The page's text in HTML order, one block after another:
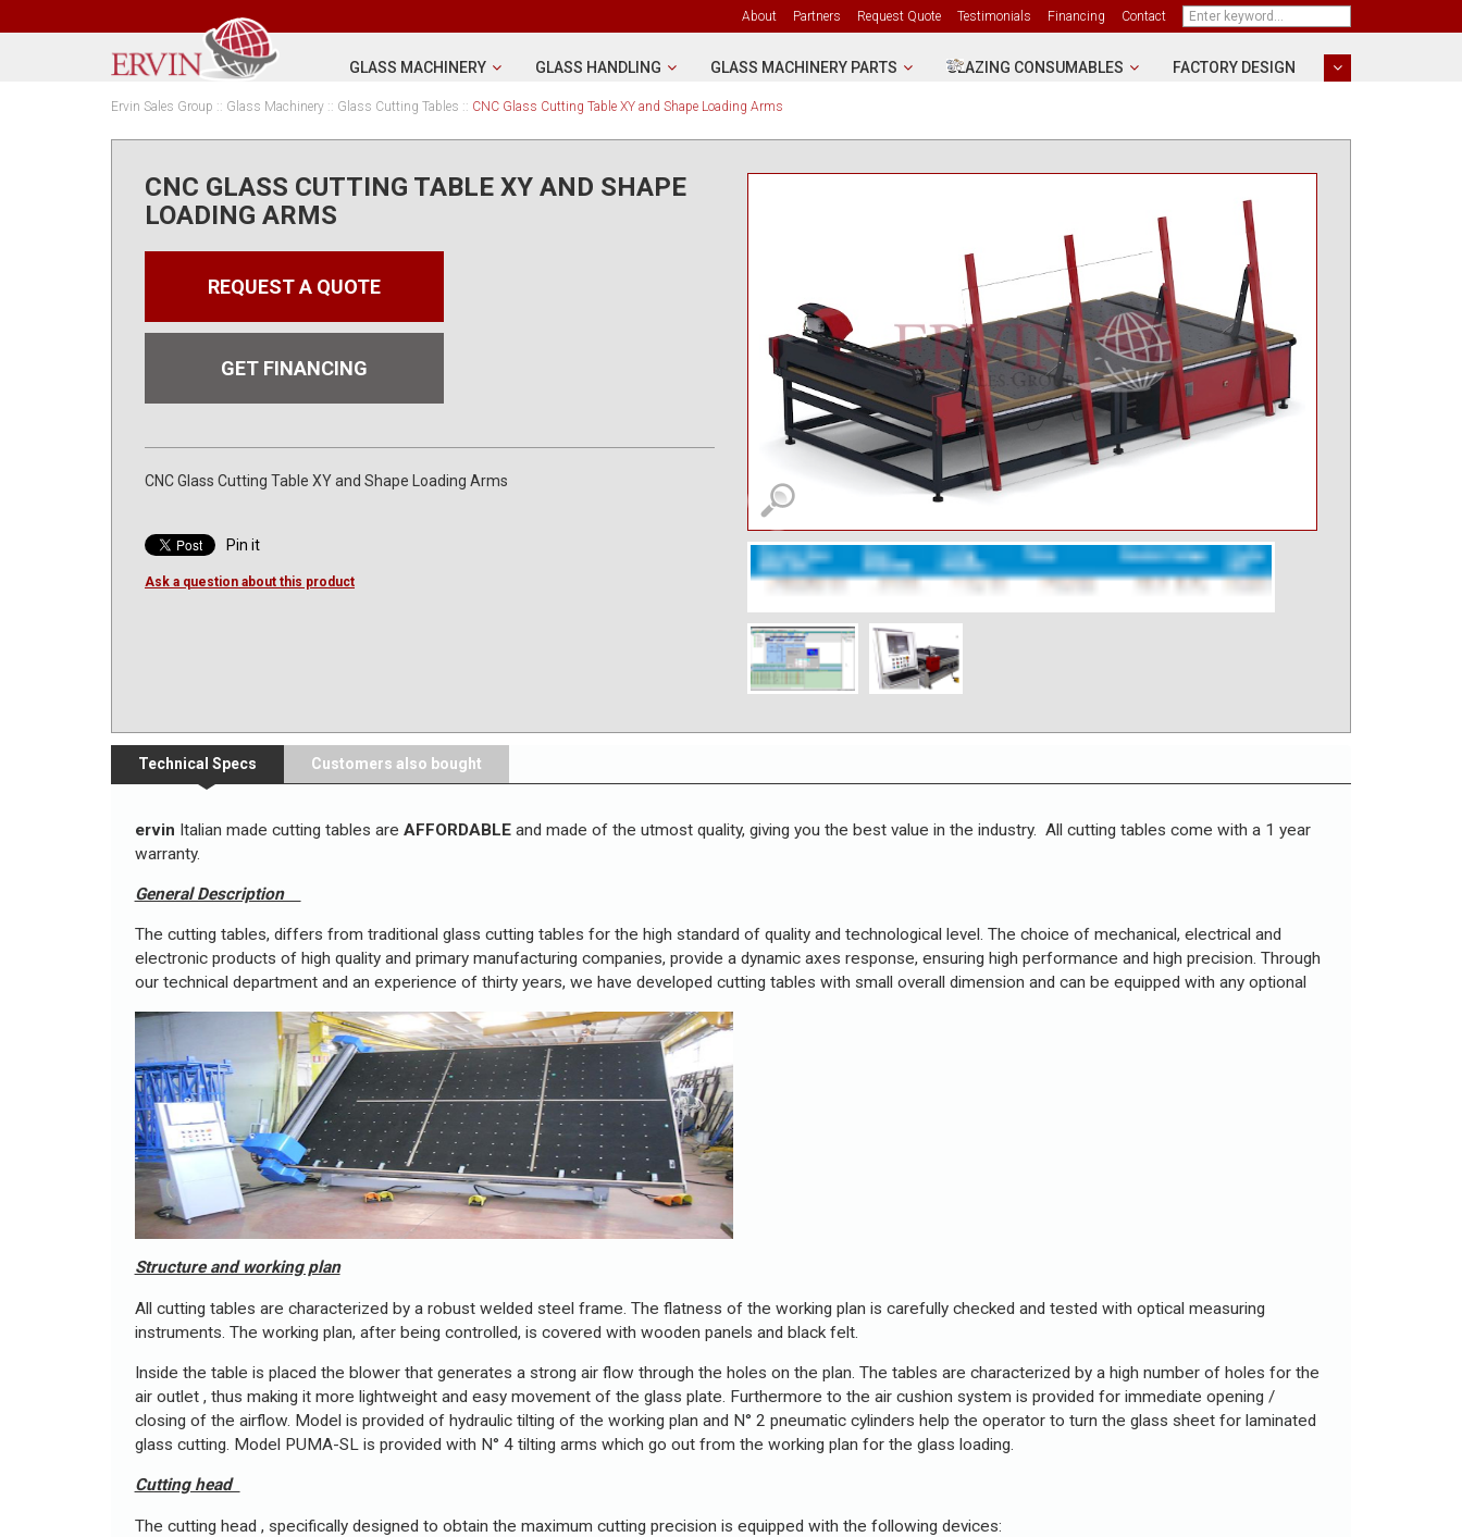
About Partners Request Quote Testimonials Financing Contact
GLASS MACHINERY GLASS HANDLING GLASS MACHINERY PARTS GLAZING CONSUMABLES FACTORY DESIGN
Ervin Sales Group :: Glass Machinery :: Glass Cutting Tables :: CNC Glass Cutting Table XY and Shape Loading Arms
CNC GLASS CUTTING TABLE XY AND SHAPE
LOADING ARMS
REQUEST A QUOTE
GET FINANCING
CNC Glass Cutting Table XY and Shape Loading Arms
Pin it
Ask a question about this product
Technical Specs Customers also bought
ervin Italian made cutting tables are AFFORDABLEand made of the utmost quality, giving you the best value in the industry. All cutting tables come with a 1 year
warranty.
General Description
The cutting tables, differs from traditional glass cutting tables for the high standard of quality and technological level. The choice of mechanical, electrical and
electronic products of high quality and primary manufacturing companies, provide a dynamic axes response, ensuring high performance and high precision. Through
our technical department and an experience of thirty years, we have developed cutting tables with small overall dimension and can be equipped with any optional
Structure and working plan
All cutting tables are characterized by a robust welded steel frame. The flatness of the working plan is carefully checked and tested with optical measuring
instruments. The working plan, after being controlled, is covered with wooden panels and black felt.
Inside the table is placed the blower that generates a strong air flow through the holes on the plan. The tables are characterized by a high number of holes for the
air outlet , thus making it more lightweight and easy movement of the glass plate. Furthermore to the air cushion system is provided for immediate opening /
closing of the airflow. Model is provided of hydraulic tilting of the working plan and N° 2 pneumatic cylinders help the operator to turn the glass sheet for laminated
glass cutting. Model PUMA-SL is provided with N° 4 tilting arms which go out from the working plan for the glass loading.
Cutting head
The cutting head , specifically designed to obtain the maximum cutting precision is equipped with the following devices: